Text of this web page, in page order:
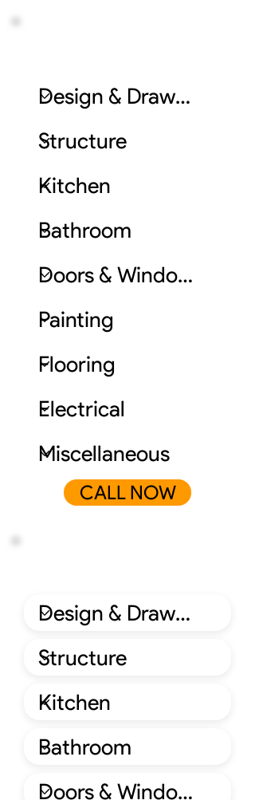
CALL NOW